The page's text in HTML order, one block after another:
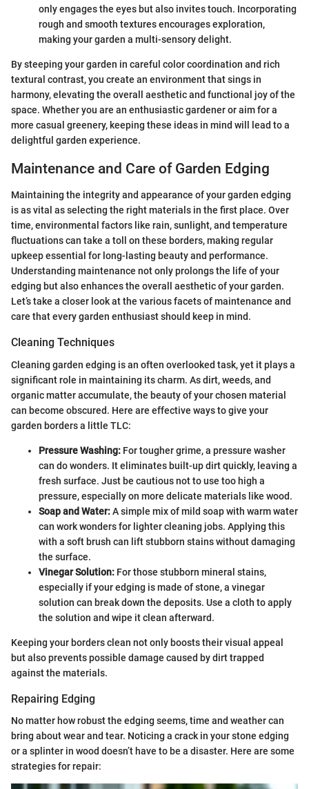
only engages the eyes but also invites touch. Incorporating
rough and smooth textures encourages exploration,
making your garden a multi-sensory delight.
By steeping your garden in careful color coordination and rich
textural contrast, you create an environment that sings in
harmony, elevating the overall aesthetic and functional joy of the
space. Whether you are an enthusiastic gardener or aim for a
more casual greenery, keeping these ideas in mind will lead to a
delightful garden experience.
Maintenance and Care of Garden Edging
Maintaining the integrity and appearance of your garden edging
is as vital as selecting the right materials in the first place. Over
time, environmental factors like rain, sunlight, and temperature
fluctuations can take a toll on these borders, making regular
upkeep essential for long-lasting beauty and performance.
Understanding maintenance not only prolongs the life of your
edging but also enhances the overall aesthetic of your garden.
Let’s take a closer look at the various facets of maintenance and
care that every garden enthusiast should keep in mind.
Cleaning Techniques
Cleaning garden edging is an often overlooked task, yet it plays a
significant role in maintaining its charm. As dirt, weeds, and
organic matter accumulate, the beauty of your chosen material
can become obscured. Here are effective ways to give your
garden borders a little TLC:
Pressure Washing: For tougher grime, a pressure washer
can do wonders. It eliminates built-up dirt quickly, leaving a
fresh surface. Just be cautious not to use too high a
pressure, especially on more delicate materials like wood.
Soap and Water:A simple mix of mild soap with warm water
can work wonders for lighter cleaning jobs. Applying this
with a soft brush can lift stubborn stains without damaging
the surface.
Vinegar Solution: For those stubborn mineral stains,
especially if your edging is made of stone, a vinegar
solution can break down the deposits. Use a cloth to apply
the solution and wipe it clean afterward.
Keeping your borders clean not only boosts their visual appeal
but also prevents possible damage caused by dirt trapped
against the materials.
Repairing Edging
No matter how robust the edging seems, time and weather can
bring about wear and tear. Noticing a crack in your stone edging
or a splinter in wood doesn’t have to be a disaster. Here are some
strategies for repair: